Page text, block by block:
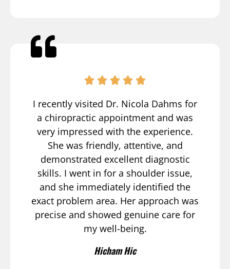
I recently visited Dr. Nicola Dahms for
a chiropractic appointment and was
very impressed with the experience.
She was friendly, attentive, and
demonstrated excellent diagnostic
skills. I went in for a shoulder issue,
and she immediately identified the
exact problem area. Her approach was
precise and showed genuine care for
my well-being.
Hicham Hic